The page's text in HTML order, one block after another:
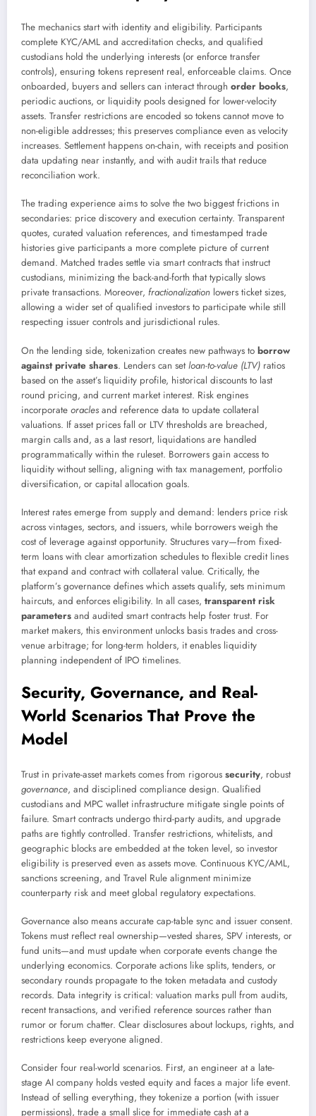
The mechanics start with identity and eligibility. Participants
complete KYC/AML and accreditation checks, and qualified
custodians hold the underlying interests (or enforce transfer
controls), ensuring tokens represent real, enforceable claims. Once
onboarded, buyers and sellers can interact through order books,
periodic auctions, or liquidity pools designed for lower-velocity
assets. Transfer restrictions are encoded so tokens cannot move to
non-eligible addresses; this preserves compliance even as velocity
increases. Settlement happens on-chain, with receipts and position
data updating near instantly, and with audit trails that reduce
reconciliation work.
The trading experience aims to solve the two biggest frictions in
secondaries: price discovery and execution certainty. Transparent
quotes, curated valuation references, and timestamped trade
histories give participants a more complete picture of current
demand. Matched trades settle via smart contracts that instruct
custodians, minimizing the back-and-forth that typically slows
private transactions. Moreover, fractionalization lowers ticket sizes,
allowing a wider set of qualified investors to participate while still
respecting issuer controls and jurisdictional rules.
On the lending side, tokenization creates new pathways to borrow
against private shares. Lenders can setloan-to-value (LTV) ratios
based on the asset’s liquidity profile, historical discounts to last
round pricing, and current market interest. Risk engines
incorporate oracles and reference data to update collateral
valuations. If asset prices fall or LTV thresholds are breached,
margin calls and, as a last resort, liquidations are handled
programmatically within the ruleset. Borrowers gain access to
liquidity without selling, aligning with tax management, portfolio
diversification, or capital allocation goals.
Interest rates emerge from supply and demand: lenders price risk
across vintages, sectors, and issuers, while borrowers weigh the
cost of leverage against opportunity. Structures vary—from fixed-
term loans with clear amortization schedules to flexible credit lines
that expand and contract with collateral value. Critically, the
platform’s governance defines which assets qualify, sets minimum
haircuts, and enforces eligibility. In all cases, transparent risk
parameters and audited smart contracts help foster trust. For
market makers, this environment unlocks basis trades and cross-
venue arbitrage; for long-term holders, it enables liquidity
planning independent of IPO timelines.
Security, Governance, and Real-
World Scenarios That Prove the
Model
Trust in private-asset markets comes from rigorous security, robust
governance, and disciplined compliance design. Qualified
custodians and MPC wallet infrastructure mitigate single points of
failure. Smart contracts undergo third-party audits, and upgrade
paths are tightly controlled. Transfer restrictions, whitelists, and
geographic blocks are embedded at the token level, so investor
eligibility is preserved even as assets move. Continuous KYC/AML,
sanctions screening, and Travel Rule alignment minimize
counterparty risk and meet global regulatory expectations.
Governance also means accurate cap-table sync and issuer consent.
Tokens must reflect real ownership—vested shares, SPV interests, or
fund units—and must update when corporate events change the
underlying economics. Corporate actions like splits, tenders, or
secondary rounds propagate to the token metadata and custody
records. Data integrity is critical: valuation marks pull from audits,
recent transactions, and verified reference sources rather than
rumor or forum chatter. Clear disclosures about lockups, rights, and
restrictions keep everyone aligned.
Consider four real-world scenarios. First, an engineer at a late-
stage AI company holds vested equity and faces a major life event.
Instead of selling everything, they tokenize a portion (with issuer
permissions), trade a small slice for immediate cash at a